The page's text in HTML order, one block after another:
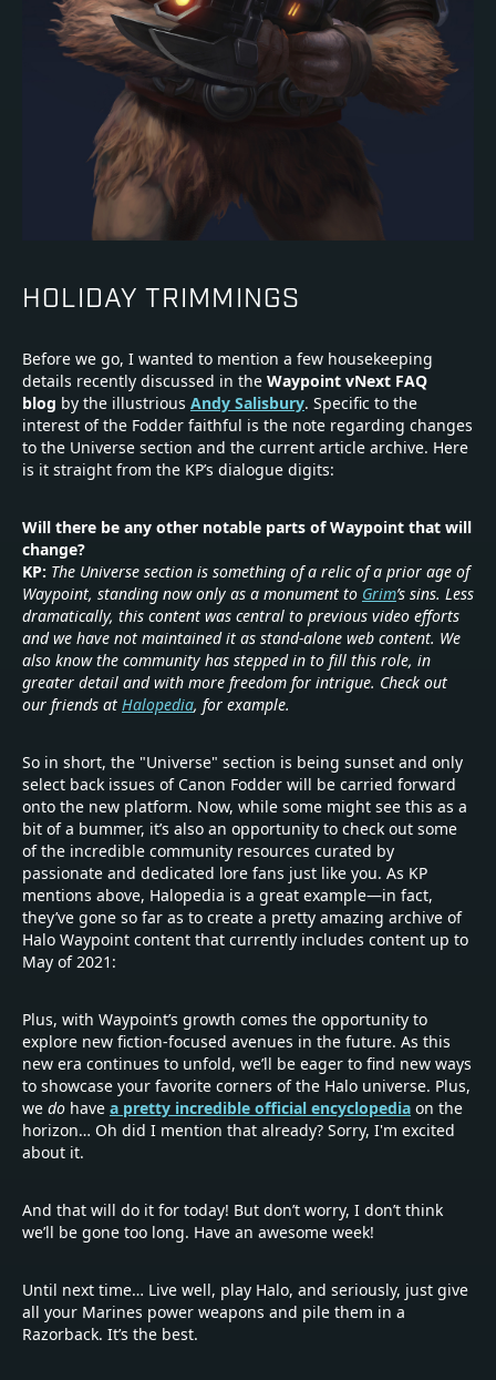
HOLIDAY TRIMMINGS
Before we go, I wanted to mention a few housekeeping
details recently discussed in the Waypoint vNext FAQ
blog by the illustrious Andy Salisbury. Specific to the
interest of the Fodder faithful is the note regarding changes
to the Universe section and the current article archive. Here
is it straight from the KP’s dialogue digits:
Will there be any other notable parts of Waypoint that will
change?
KP: The Universe section is something of a relic of a prior age of
Waypoint, standing now only as a monument to Grim’s sins. Less
dramatically, this content was central to previous video efforts
and we have not maintained it as stand-alone web content. We
also know the community has stepped in to fill this role, in
greater detail and with more freedom for intrigue. Check out
our friends at Halopedia, for example.
So in short, the "Universe" section is being sunset and only
select back issues of Canon Fodder will be carried forward
onto the new platform. Now, while some might see this as a
bit of a bummer, it’s also an opportunity to check out some
of the incredible community resources curated by
passionate and dedicated lore fans just like you. As KP
mentions above, Halopedia is a great example—in fact,
they’ve gone so far as to create a pretty amazing archive of
Halo Waypoint content that currently includes content up to
May of 2021:
Plus, with Waypoint’s growth comes the opportunity to
explore new fiction-focused avenues in the future. As this
new era continues to unfold, we’ll be eager to find new ways
to showcase your favorite corners of the Halo universe. Plus,
we do have a pretty incredible official encyclopedia on the
horizon… Oh did I mention that already? Sorry, I'm excited
about it.
And that will do it for today! But don’t worry, I don’t think
we’ll be gone too long. Have an awesome week!
Until next time… Live well, play Halo, and seriously, just give
all your Marines power weapons and pile them in a
Razorback. It’s the best.